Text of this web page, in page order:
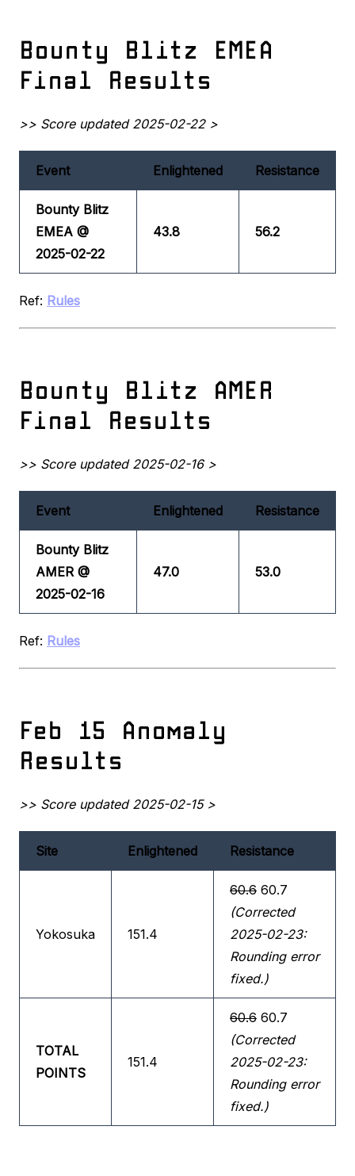
Bounty Blitz EMEA
Final Results
>> Score updated 2025-02-22 >
Event Enlightened Resistance
Bounty Blitz
EMEA @
2025-02-22
43.8 56.2
Ref: Rules
Bounty Blitz AMER
Final Results
>> Score updated 2025-02-16 >
Event Enlightened Resistance
Bounty Blitz
AMER @
2025-02-16
47.0 53.0
Ref: Rules
Feb 15 Anomaly
Results
>> Score updated 2025-02-15 >
Site Enlightened Resistance
Yokosuka 151.4
60.6 60.7
(Corrected
2025-02-23:
Rounding error
fixed.)
TOTAL
POINTS
151.4
60.6 60.7
(Corrected
2025-02-23:
Rounding error
fixed.)